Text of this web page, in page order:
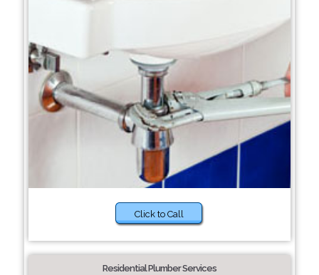
Click to Call
Residential Plumber Services